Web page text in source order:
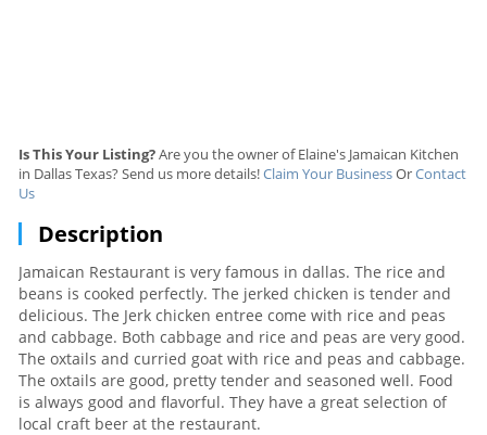
Is This Your Listing?Are you the owner of Elaine's Jamaican Kitchen
in Dallas Texas? Send us more details!Claim Your BusinessOrContact
Us
Description
Jamaican Restaurant is very famous in dallas. The rice and
beans is cooked perfectly. The jerked chicken is tender and
delicious. The Jerk chicken entree come with rice and peas
and cabbage. Both cabbage and rice and peas are very good.
The oxtails and curried goat with rice and peas and cabbage.
The oxtails are good, pretty tender and seasoned well. Food
is always good and flavorful. They have a great selection of
local craft beer at the restaurant.